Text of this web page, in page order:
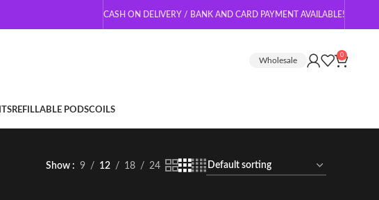
CASH ON DELIVERY / BANK AND CARD PAYMENT AVAILABLE!
Wholesale
0
REFILLABLE PODSCOILS
Show 9 12 18 24